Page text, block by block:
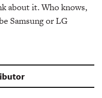
about it. Who knows,
Samsung or LG